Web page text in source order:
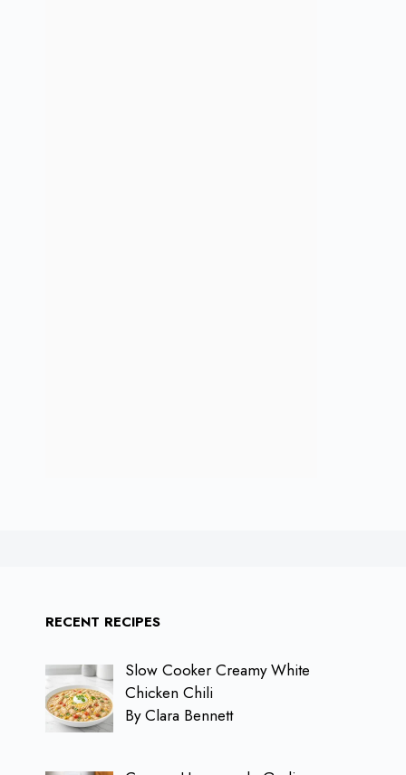
RECENT RECIPES
Slow Cooker Creamy White
Chicken Chili
By Clara Bennett